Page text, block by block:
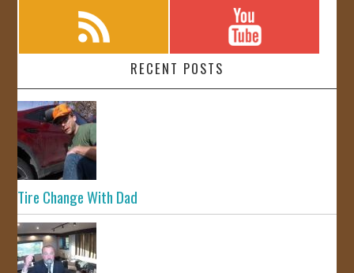
RECENT POSTS
Tire Change With Dad